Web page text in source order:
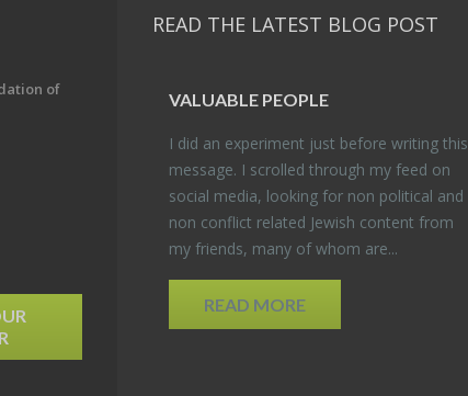
of
READ THE LATEST BLOG POST
VALU­ABLE PEO­PLE
I did an ex­per­i­ment just be­fore writ­ing this
mes­sage. I scrolled through my feed on
so­cial media, look­ing for non po­lit­i­cal and
non con­flict re­lated Jew­ish con­tent from
my friends, many of whom are...
READ MORE